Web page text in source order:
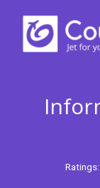
content
Country